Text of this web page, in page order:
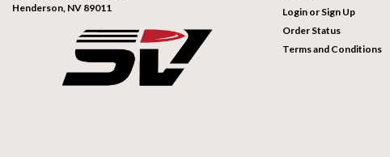
Henderson, NV 89011
Login or Sign Up
Order Status
Terms and Conditions